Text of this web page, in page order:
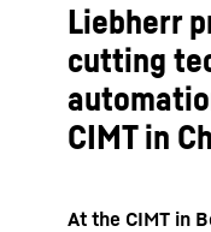
Liebherr
cutting
CIMT in
At the CIMT in